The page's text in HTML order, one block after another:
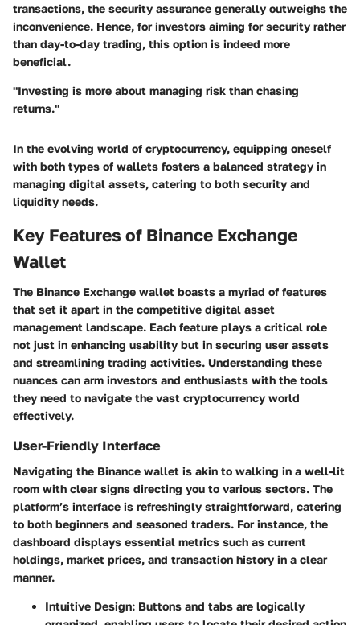
transactions, the security assurance generally outweighs the
inconvenience. Hence, for investors aiming for security rather
than day-to-day trading, this option is indeed more
beneficial.
"Investing is more about managing risk than chasing
returns."
In the evolving world of cryptocurrency, equipping oneself
with both types of wallets fosters a balanced strategy in
managing digital assets, catering to both security and
liquidity needs.
Key Features of Binance Exchange
Wallet
The Binance Exchange wallet boasts a myriad of features
that set it apart in the competitive digital asset
management landscape. Each feature plays a critical role
not just in enhancing usability but in securing user assets
and streamlining trading activities. Understanding these
nuances can arm investors and enthusiasts with the tools
they need to navigate the vast cryptocurrency world
effectively.
User-Friendly Interface
Navigating the Binance wallet is akin to walking in a well-lit
room with clear signs directing you to various sectors. The
platform’s interface is refreshingly straightforward, catering
to both beginners and seasoned traders. For instance, the
dashboard displays essential metrics such as current
holdings, market prices, and transaction history in a clear
manner.
Intuitive Design: Buttons and tabs are logically